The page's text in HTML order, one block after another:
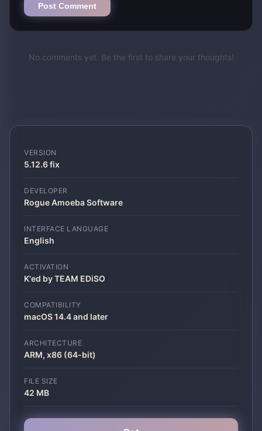
Post Comment
No comments yet. Be the first to share your thoughts!
VERSION
5.12.6 fix
DEVELOPER
Rogue Amoeba Software
INTERFACE LANGUAGE
English
ACTIVATION
K'ed by TEAM EDiSO
COMPATIBILITY
macOS 14.4 and later
ARCHITECTURE
ARM, x86 (64-bit)
FILE SIZE
42 MB